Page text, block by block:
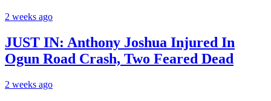
2 weeks ago
JUST IN: Anthony Joshua Injured In
Ogun Road Crash, Two Feared Dead
2 weeks ago